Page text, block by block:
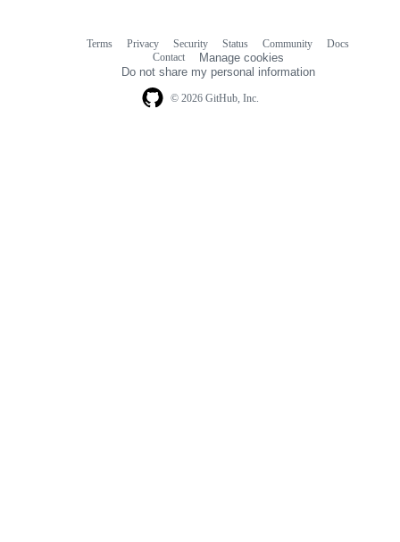
© 2026 GitHub, Inc.
Terms Privacy Security Status Community
Docs
Contact
Manage cookies
Do not share my personal information